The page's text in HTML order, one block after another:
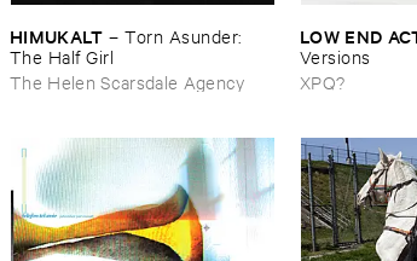
HIMUKALT –Torn ​Asunder: ​
The ​Half ​Girl
The Helen Scarsdale Agency
LOW ​END
Versions
XPQ?